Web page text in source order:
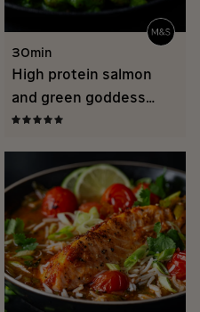
30min
High protein salmon
and green goddess
butter beans